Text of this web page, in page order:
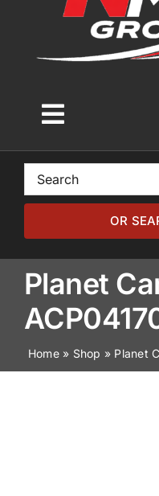
Toggle
Home
Browse by Model
Browse by Part
About
News
OR
Planet
Home» Shop » Planet